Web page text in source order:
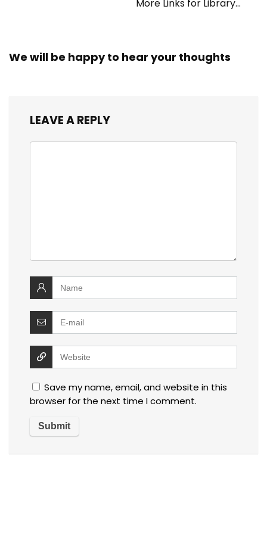
More Links for Library
We will be happy to hear your thoughts
LEAVE A REPLY
Save my name, email, and website in this
browser for the next time I comment.